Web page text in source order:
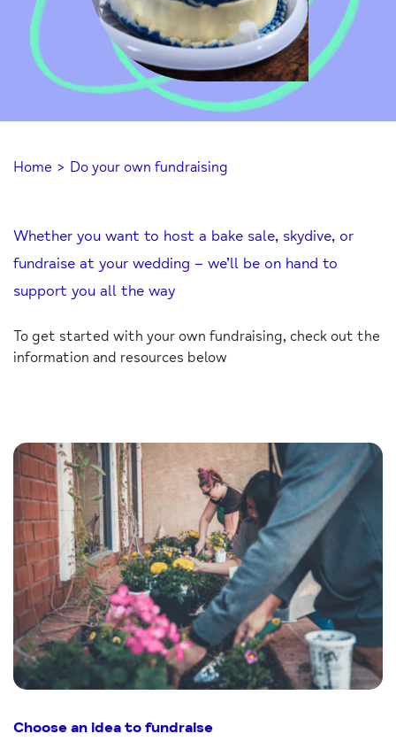
Home > Do your own fundraising
Whether you want to host a bake sale, skydive, or
fundraise at your wedding – we’ll be on hand to
support you all the way
To get started with your own fundraising, check out the
information and resources below
Choose an idea to fundraise